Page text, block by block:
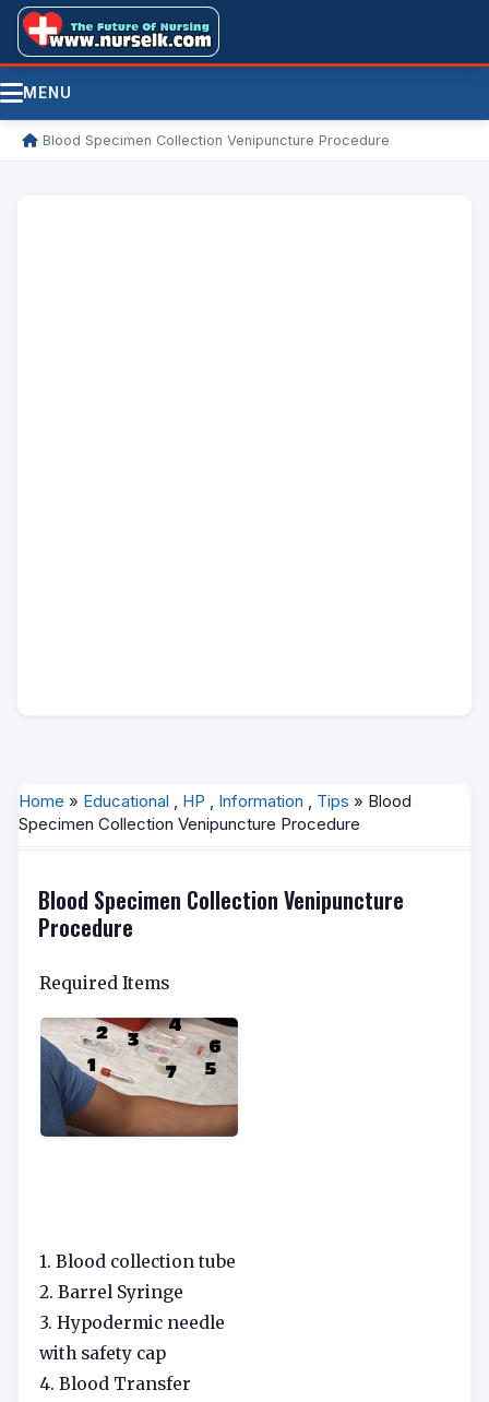
MENU
/Blood Specimen Collection Venipuncture Procedure
Home » Educational , HP , Information , Tips » Blood
Specimen Collection Venipuncture Procedure
Blood Specimen Collection Venipuncture
Procedure
Required Items
1. Blood collection tube
2. Barrel Syringe
3. Hypodermic needle
with safety cap
4. Blood Transfer